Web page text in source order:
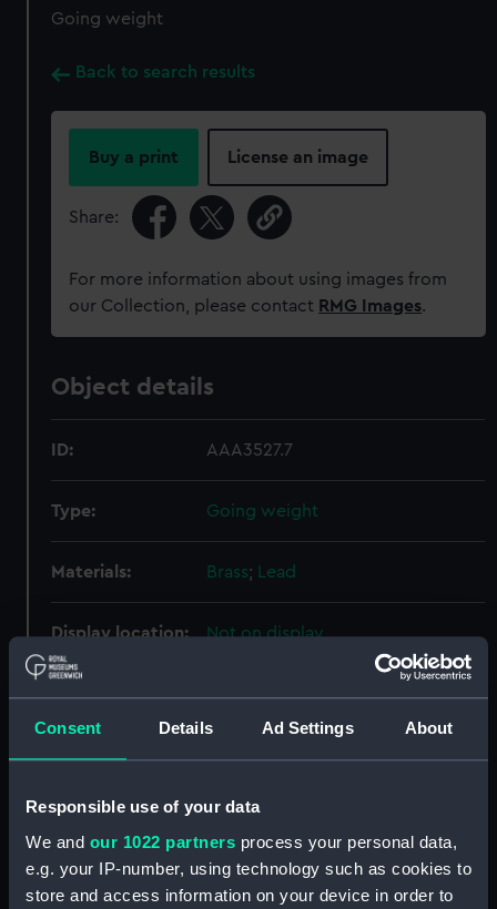
Consent Details Ad Settings About
Responsible use of your data
We and our 1022 partners process your personal data,
e.g. your IP-number, using technology such as cookies to
store and access information on your device in order to
Going weight
Back to search results
Buy a print License an image
Share:
For more information about using images from
our Collection, please contact RMG Images.
Object details
ID: AAA3527.7
Type: Going weight
Materials: Brass; Lead
Display location: Not on display
Creator: Unknown
Date made:
Credit:
National Maritime Museum,
Greenwich, London
Measurements: Diameter: 55 mm;Overall: 223 mm